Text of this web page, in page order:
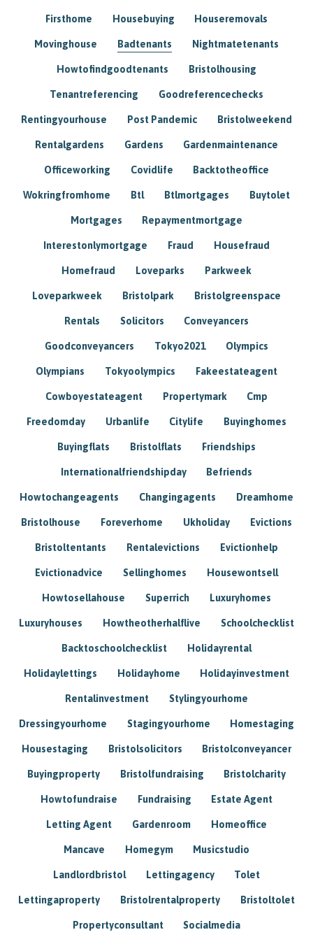
Firsthome Housebuying Houseremovals
Movinghouse Badtenants Nightmatetenants
Howtofindgoodtenants Bristolhousing
Tenantreferencing Goodreferencechecks
Rentingyourhouse Post Pandemic Bristolweekend
Rentalgardens Gardens Gardenmaintenance
Officeworking Covidlife Backtotheoffice
Wokringfromhome Btl Btlmortgages Buytolet
Mortgages Repaymentmortgage
Interestonlymortgage Fraud Housefraud
Homefraud Loveparks Parkweek
Loveparkweek Bristolpark Bristolgreenspace
Rentals Solicitors Conveyancers
Goodconveyancers Tokyo2021 Olympics
Olympians Tokyoolympics Fakeestateagent
Cowboyestateagent Propertymark Cmp
Freedomday Urbanlife Citylife Buyinghomes
Buyingflats Bristolflats Friendships
Internationalfriendshipday Befriends
Howtochangeagents Changingagents Dreamhome
Bristolhouse Foreverhome Ukholiday Evictions
Bristoltentants Rentalevictions Evictionhelp
Evictionadvice Sellinghomes Housewontsell
Howtosellahouse Superrich Luxuryhomes
Luxuryhouses Howtheotherhalflive Schoolchecklist
Backtoschoolchecklist Holidayrental
Holidaylettings Holidayhome Holidayinvestment
Rentalinvestment Stylingyourhome
Dressingyourhome Stagingyourhome Homestaging
Housestaging Bristolsolicitors Bristolconveyancer
Buyingproperty Bristolfundraising Bristolcharity
Howtofundraise Fundraising Estate Agent
Letting Agent Gardenroom Homeoffice
Mancave Homegym Musicstudio
Landlordbristol Lettingagency Tolet
Lettingaproperty Bristolrentalproperty Bristoltolet
Propertyconsultant Socialmedia